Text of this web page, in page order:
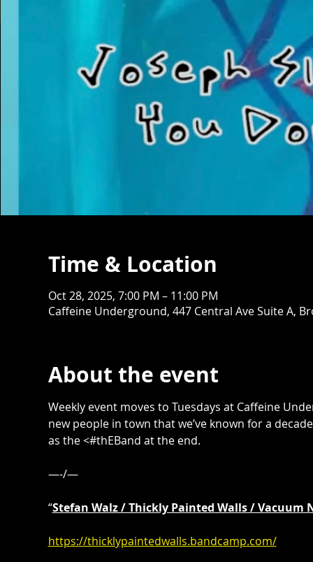
Time & Location
Oct 28, 2025, 7:00 PM – 11:00 PM
Caffeine Underground, 447 Central Ave Suite A,
About the event
Weekly event moves to Tuesdays at Caffeine
new people in town that we’ve known for a
as the <#thEBand at the end.
—-/—
“Stefan Walz / Thickly Painted Walls / Vacuum
https://thicklypaintedwalls.bandcamp.com/